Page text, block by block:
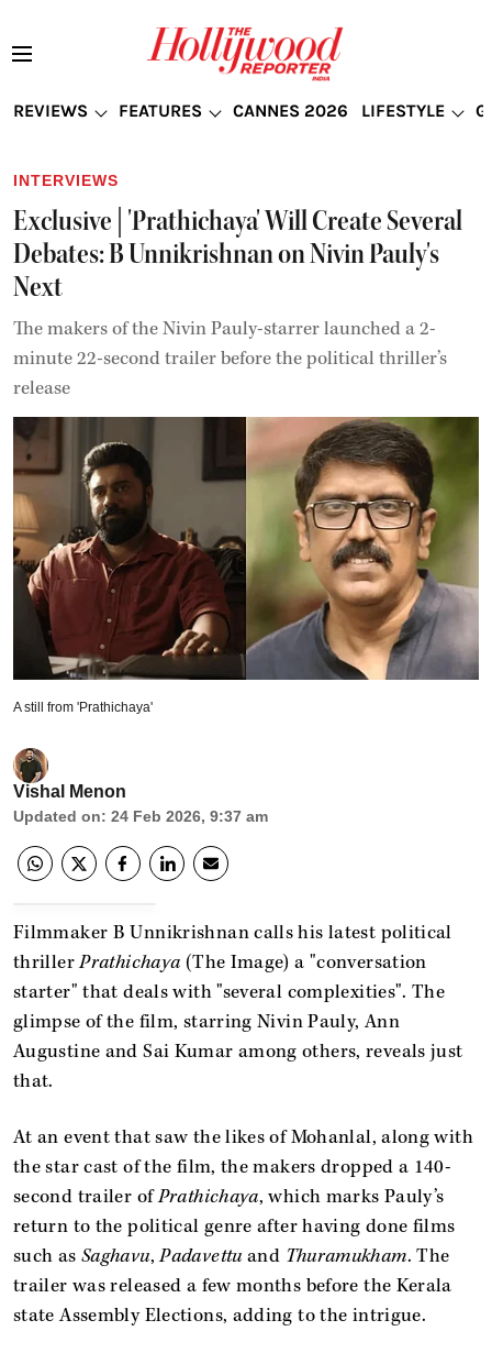
REVIEWS FEATURES CANNES 2026 LIFESTYLE
INTERVIEWS
Exclusive | 'Prathichaya' Will Create Several
Debates: B Unnikrishnan on Nivin Pauly's
Next
The makers of the Nivin Pauly-starrer launched a 2-
minute 22-second trailer before the political thriller’s
release
A still from 'Prathichaya'
Vishal Menon
Updated on: 24 Feb 2026, 9:37 am
Filmmaker B Unnikrishnan calls his latest political
thrillerPrathichaya (The Image) a "conversation
starter" that deals with "several complexities". The
glimpse of the film, starring Nivin Pauly, Ann
Augustine and Sai Kumar among others, reveals just
that.
At an event that saw the likes of Mohanlal, along with
the star cast of the film, the makers dropped a 140-
second trailer ofPrathichaya, which marks Pauly’s
return to the political genre after having done films
such as Saghavu,Padavettu and Thuramukham. The
trailer was released a few months before the Kerala
state Assembly Elections, adding to the intrigue.